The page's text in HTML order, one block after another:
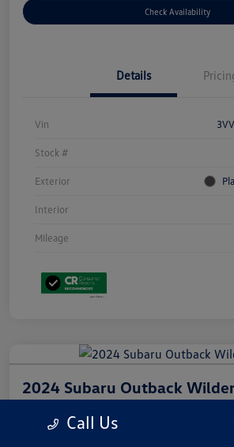
Check Availability
Details
Vin
Stock #
Exterior
Interior
Mileage
2024 Subaru Outback
$31,210
Call Us